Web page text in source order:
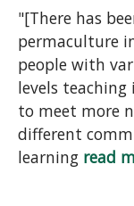
"[There has
permaculture
people with
levels
to meet more
different
learning read